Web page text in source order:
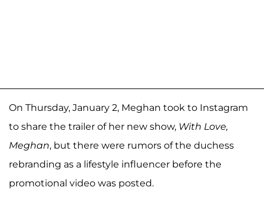
On Thursday, January 2, Meghan took to Instagram
to share the trailer of her new show, With Love,
Meghan, but there were rumors of the duchess
rebranding as a lifestyle influencer before the
promotional video was posted.